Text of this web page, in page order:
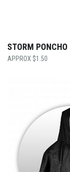
STORM PONCHO
$1.50